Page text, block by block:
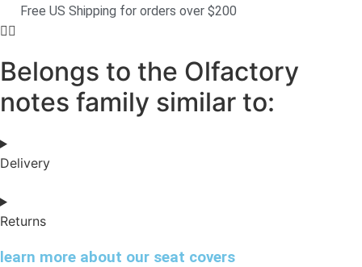
Free US Shipping for orders over $200
Belongs to the Olfactory
notes family similar to:
Delivery
Returns
learn more about our seat covers